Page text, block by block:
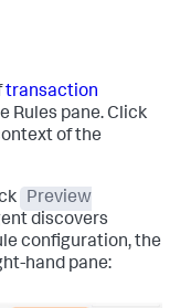
transaction
Rules pane. Click
of the
Preview
discovers
configuration, the
hand pane: